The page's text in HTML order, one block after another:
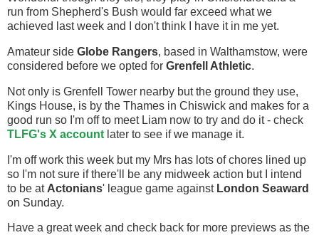
run from Shepherd's Bush would far exceed what we
achieved last week and I don't think I have it in me yet.
Amateur side Globe Rangers, based in Walthamstow, were
considered before we opted for Grenfell Athletic.
Not only is Grenfell Tower nearby but the ground they use,
Kings House, is by the Thames in Chiswick and makes for a
good run so I'm off to meet Liam now to try and do it - check
TLFG's X account later to see if we manage it.
I'm off work this week but my Mrs has lots of chores lined up
so I'm not sure if there'll be any midweek action but I intend
to be at Actonians' league game against London Seaward
on Sunday.
Have a great week and check back for more previews as the